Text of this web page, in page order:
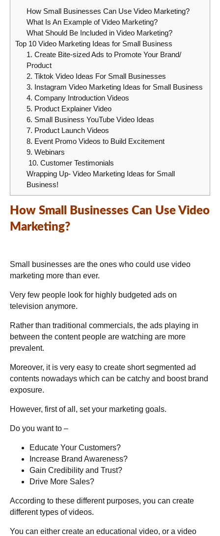
How Small Businesses Can Use Video Marketing?
What Is An Example of Video Marketing?
What Should Be Included in Video Marketing?
Top 10 Video Marketing Ideas for Small Business
1. Create Bite-sized Ads to Promote Your Brand/
Product
2. Tiktok Video Ideas For Small Businesses
3. Instagram Video Marketing Ideas for Small Business
4. Company Introduction Videos
5. Product Explainer Video
6. Small Business YouTube Video Ideas
7. Product Launch Videos
8. Event Promo Videos to Build Excitement
9. Webinars
10. Customer Testimonials
Wrapping Up- Video Marketing Ideas for Small
Business!
How Small Businesses Can Use Video
Marketing?
Small businesses are the ones who could use video
marketing more than ever.
Very few people look for highly budgeted ads on
television anymore.
Rather than traditional commercials, the ads playing in
between the content people are watching are more
prevalent.
Moreover, it is very easy to create short segmented ad
contents nowadays which can be catchy and boost brand
exposure.
However, first of all, set your marketing goals.
Do you want to –
Educate Your Customers?
Increase Brand Awareness?
Gain Credibility and Trust?
Drive More Sales?
According to these different purposes, you can create
different types of videos.
You can either create an educational video, or a video